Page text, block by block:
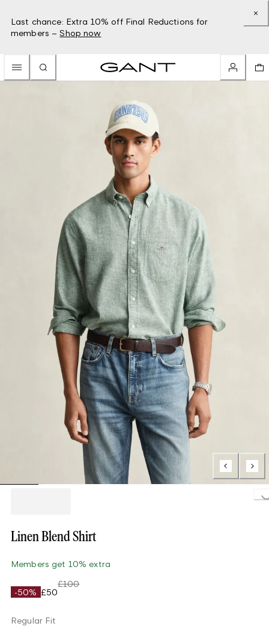
Last chance: Extra 10% off Final Reductions for
members – Shop now
Loading...
Linen Blend Shirt
Members get 10% extra
-50% £50
£100
Regular Fit